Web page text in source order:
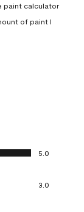
paint calculator
of paint I
5.0
3.0